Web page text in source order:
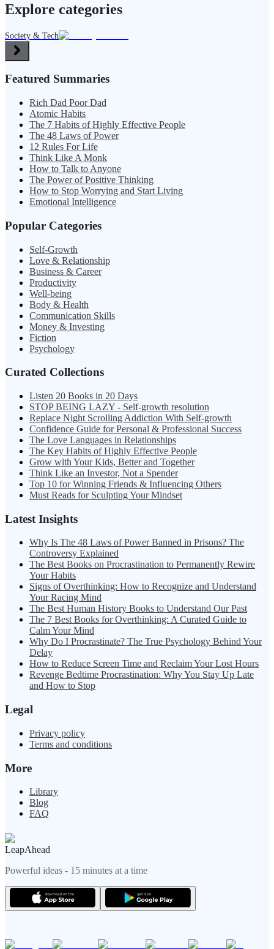
Explore categories
Society & Tech
Featured Summaries
Rich Dad Poor Dad
Atomic Habits
The 7 Habits of Highly Effective People
The 48 Laws of Power
12 Rules For Life
Think Like A Monk
How to Talk to Anyone
The Power of Positive Thinking
How to Stop Worrying and Start Living
Emotional Intelligence
Popular Categories
Self-Growth
Love & Relationship
Business & Career
Productivity
Well-being
Body & Health
Communication Skills
Money & Investing
Fiction
Psychology
Curated Collections
Listen 20 Books in 20 Days
STOP BEING LAZY - Self-growth resolution
Replace Night Scrolling Addiction With Self-growth
Confidence Guide for Personal & Professional Success
The Love Languages in Relationships
The Key Habits of Highly Effective People
Grow with Your Kids, Better and Together
Think Like an Investor, Not a Spender
Top 10 for Winning Friends & Influencing Others
Must Reads for Sculpting Your Mindset
Latest Insights
Why Is The 48 Laws of Power Banned in Prisons? The
Controversy Explained
The Best Books on Procrastination to Permanently Rewire
Your Habits
Signs of Overthinking: How to Recognize and Understand
Your Racing Mind
The Best Human History Books to Understand Our Past
The 7 Best Books for Overthinking: A Curated Guide to
Calm Your Mind
Why Do I Procrastinate? The True Psychology Behind Your
Delay
How to Reduce Screen Time and Reclaim Your Lost Hours
Revenge Bedtime Procrastination: Why You Stay Up Late
and How to Stop
Legal
Privacy policy
Terms and conditions
More
Library
Blog
FAQ
LeapAhead
Powerful ideas - 15 minutes at a time